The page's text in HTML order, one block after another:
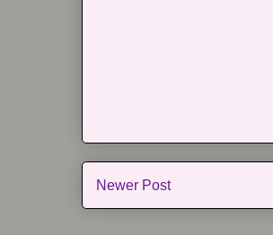
Newer Post